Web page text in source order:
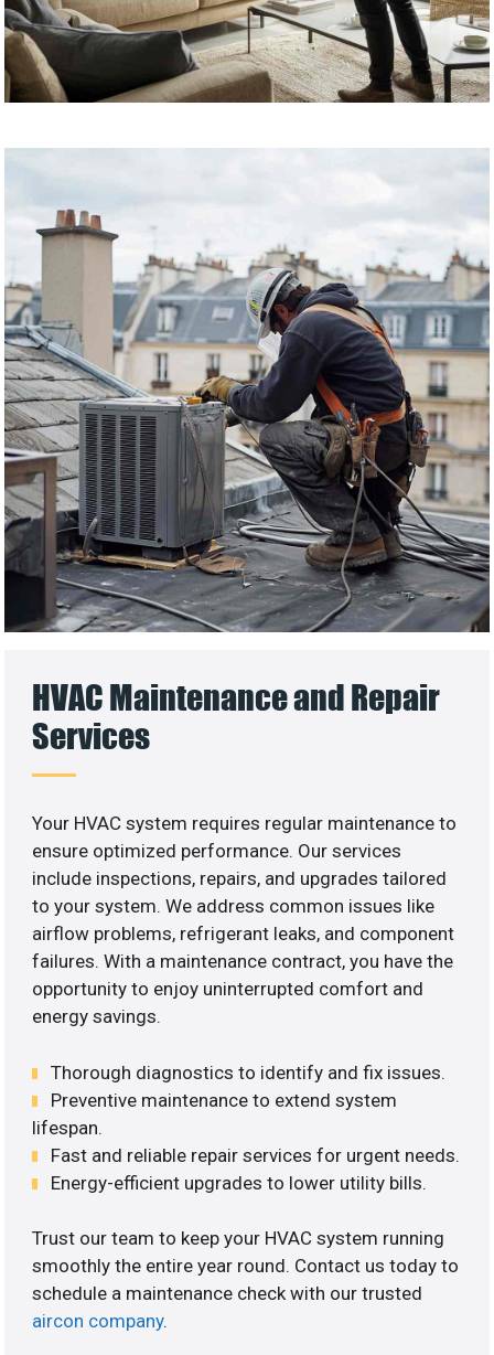
HVAC Maintenance and Repair
Services
Your HVAC system requires regular maintenance to
ensure optimized performance. Our services
include inspections, repairs, and upgrades tailored
to your system. We address common issues like
airflow problems, refrigerant leaks, and component
failures. With a maintenance contract, you have the
opportunity to enjoy uninterrupted comfort and
energy savings.
Thorough diagnostics to identify and fix issues.
Preventive maintenance to extend system
lifespan.
Fast and reliable repair services for urgent needs.
Energy-efficient upgrades to lower utility bills.
Trust our team to keep your HVAC system running
smoothly the entire year round. Contact us today to
schedule a maintenance check with our trusted
aircon company.